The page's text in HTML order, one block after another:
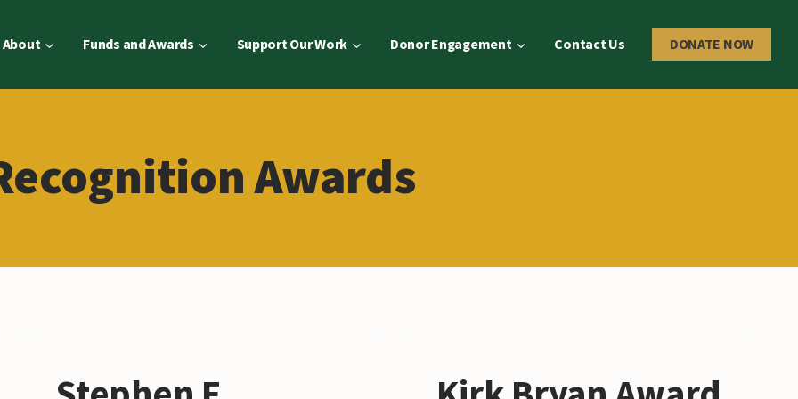
About Funds and Awards Support Our Work Donor Engagement Contact Us DONATE NOW
Awards